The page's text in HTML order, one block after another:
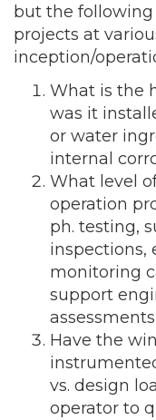
but the
projects at
inception/
What is the
was it
or water
internal
What level
operation
ph. testing,
inspections,
monitoring
support
Have the
vs. design
operator to